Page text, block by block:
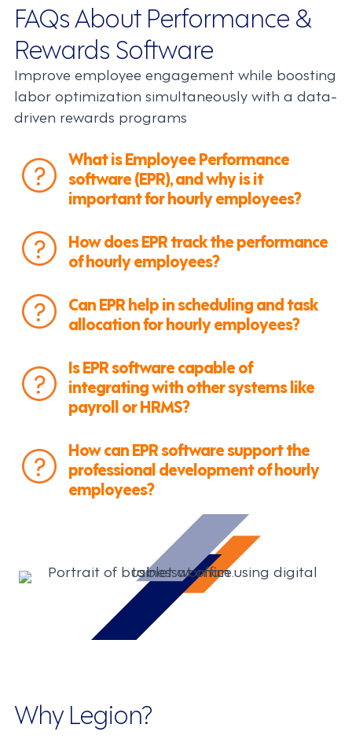
FAQs About Performance &
Rewards Software
Improve employee engagement while boosting
labor optimization simultaneously with a data-
driven rewards programs
What is Employee Performance
software (EPR), and why is it
important for hourly employees?
How does EPR track the performance
of hourly employees?
Can EPR help in scheduling and task
allocation for hourly employees?
Is EPR software capable of
integrating with other systems like
payroll or HRMS?
How can EPR software support the
professional development of hourly
employees?
Why Legion?